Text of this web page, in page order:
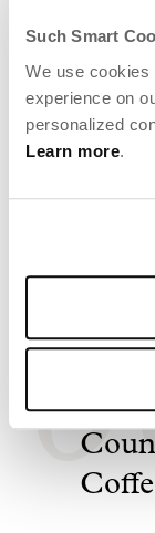
Such Smart
We use cookies
experience on
personalized
Learn more.